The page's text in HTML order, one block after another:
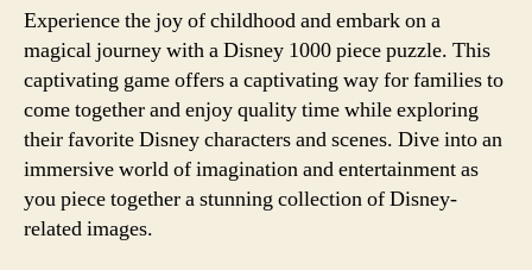
Experience the joy of childhood and embark on a
magical journey with a Disney 1000 piece puzzle. This
captivating game offers a captivating way for families to
come together and enjoy quality time while exploring
their favorite Disney characters and scenes. Dive into an
immersive world of imagination and entertainment as
you piece together a stunning collection of Disney-
related images.